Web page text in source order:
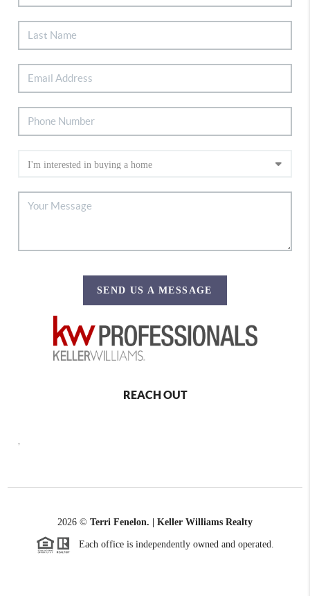
SEND US A MESSAGE
REACH OUT
2026 © Terri Fenelon. | Keller Williams Realty
Each office is independently owned and operated.